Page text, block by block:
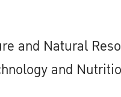
and Natural
and